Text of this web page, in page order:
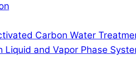
Carbon Water
and Vapor Phase